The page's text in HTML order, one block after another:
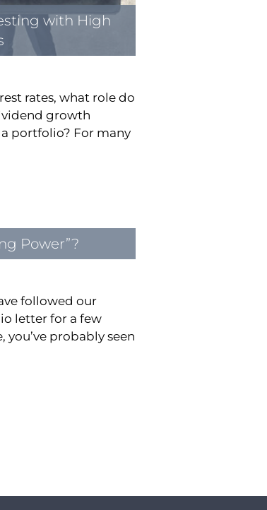
with High
rates, what role do
growth
portfolio? For many
Power”?
followed our
letter for a few
you’ve probably seen